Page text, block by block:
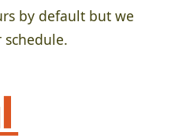
by default but we